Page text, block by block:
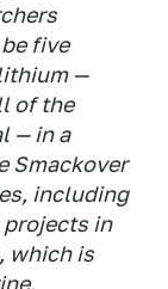
five
—
of the
— in a
Smackover
including
projects in
which is